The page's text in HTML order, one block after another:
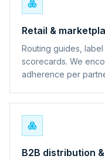
Retail &
Routing guides, label
scorecards. We
adherence per
B2B distribution &